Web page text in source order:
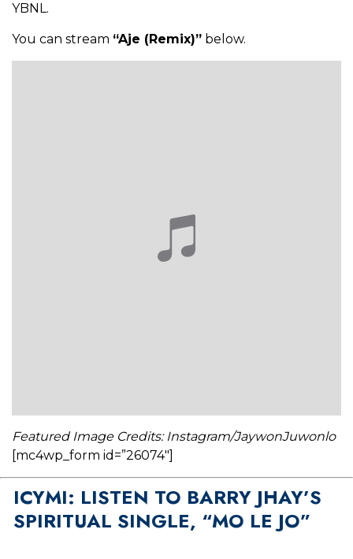
YBNL.
You can stream “Aje (Remix)” below.
Featured Image Credits: Instagram/JaywonJuwonlo
[mc4wp_form id=”26074″]
ICYMI: LISTEN TO BARRY JHAY’S
SPIRITUAL SINGLE, “MO LE JO”